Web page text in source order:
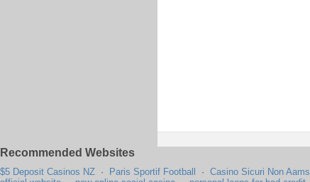
Recommended Websites
$5 Deposit Casinos NZ · Paris Sportif Football · Casino Sicuri Non Aams